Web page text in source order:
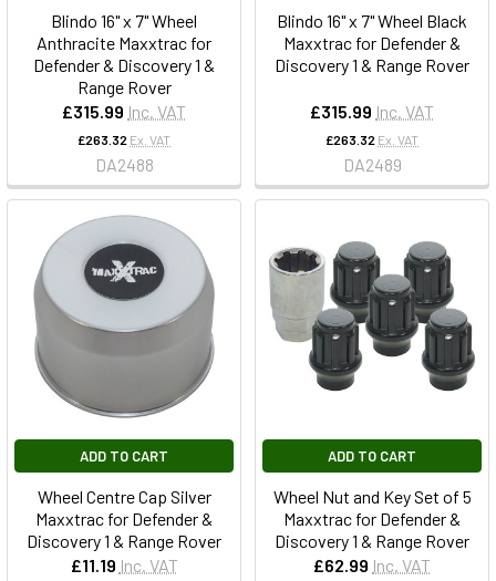
Blindo 16" x 7" Wheel
Anthracite Maxxtrac for
Defender & Discovery 1 &
Range Rover
£315.99 Inc. VAT
£263.32 Ex. VAT
DA2488
Blindo 16" x 7" Wheel Black
Maxxtrac for Defender &
Discovery 1 & Range Rover
£315.99 Inc. VAT
£263.32 Ex. VAT
DA2489
ADD TO CART
Wheel Centre Cap Silver
Maxxtrac for Defender &
Discovery 1 & Range Rover
£11.19 Inc. VAT
ADD TO CART
Wheel Nut and Key Set of 5
Maxxtrac for Defender &
Discovery 1 & Range Rover
£62.99 Inc. VAT